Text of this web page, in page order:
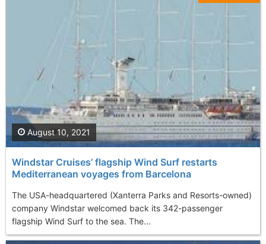
Windstar Cruises’ flagship Wind Surf restarts
Mediterranean voyages from Barcelona
The USA-headquartered (Xanterra Parks and Resorts-owned)
company Windstar welcomed back its 342-passenger
flagship Wind Surf to the sea. The...
August 10, 2021